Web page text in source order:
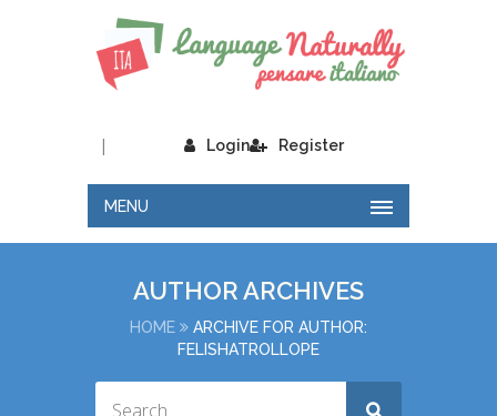
Login
| Register
MENU
AUTHOR ARCHIVES
HOME
ARCHIVE FOR AUTHOR:
FELISHATROLLOPE